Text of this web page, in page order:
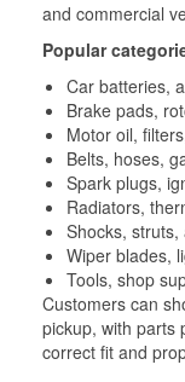
and commercial
Popular
Car batteries,
Brake pads,
Motor oil,
Belts, hoses,
Spark plugs,
Radiators,
Shocks,
Wiper blades,
Tools, shop
Customers can
pickup, with parts
correct fit and